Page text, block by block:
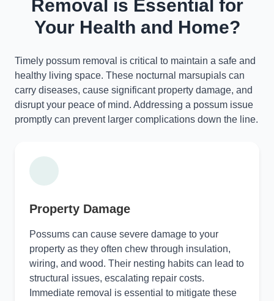
Removal is Essential for
Your Health and Home?
Timely possum removal is critical to maintain a safe and
healthy living space. These nocturnal marsupials can
carry diseases, cause significant property damage, and
disrupt your peace of mind. Addressing a possum issue
promptly can prevent larger complications down the line.
Property Damage
Possums can cause severe damage to your
property as they often chew through insulation,
wiring, and wood. Their nesting habits can lead to
structural issues, escalating repair costs.
Immediate removal is essential to mitigate these